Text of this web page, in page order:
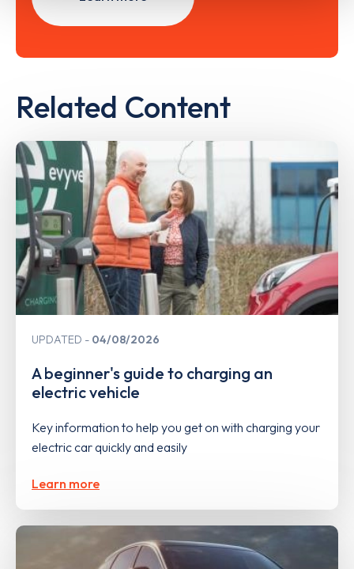
Related Content
UPDATED 04/08/2026
A beginner's guide to charging an
electric vehicle
Key information to help you get on with charging your
electric car quickly and easily
Learn more